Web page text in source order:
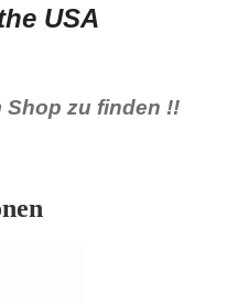
USA
Shop zu finden !!